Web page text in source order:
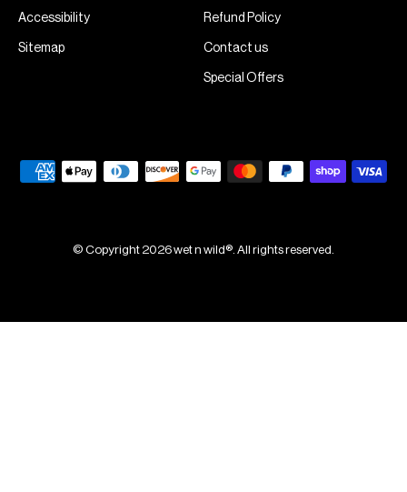
Accessibility
Sitemap
Refund Policy
Contact us
Special Offers
© Copyright 2026 wet n wild®. All rights reserved.